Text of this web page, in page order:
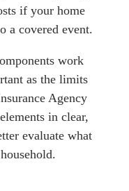
if your home
a covered event.
work
as the limits
Agency
in clear,
evaluate what